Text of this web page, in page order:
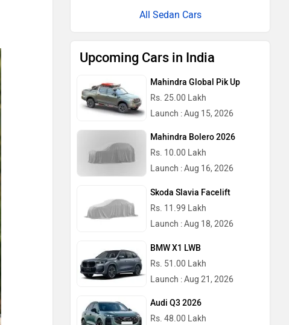
All Sedan Cars
Upcoming Cars in India
Mahindra Global Pik Up
Rs. 25.00 Lakh
Launch : Aug 15, 2026
Mahindra Bolero 2026
Rs. 10.00 Lakh
Launch : Aug 16, 2026
Skoda Slavia Facelift
Rs. 11.99 Lakh
Launch : Aug 18, 2026
BMW X1 LWB
Rs. 51.00 Lakh
Launch : Aug 21, 2026
Audi Q3 2026
Rs. 48.00 Lakh